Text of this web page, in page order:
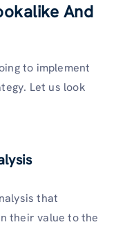
And
to implement
Let us look
that
their value to the